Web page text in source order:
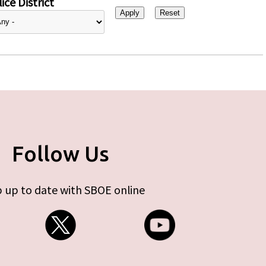
Follow Us
up to date with SBOE online